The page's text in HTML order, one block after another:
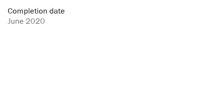
Completion date
June 2020